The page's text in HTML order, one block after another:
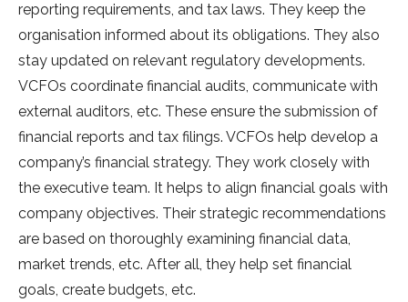
reporting requirements, and tax laws. They keep the
organisation informed about its obligations. They also
stay updated on relevant regulatory developments.
VCFOs coordinate financial audits, communicate with
external auditors, etc. These ensure the submission of
financial reports and tax filings. VCFOs help develop a
company’s financial strategy. They work closely with
the executive team. It helps to align financial goals with
company objectives. Their strategic recommendations
are based on thoroughly examining financial data,
market trends, etc. After all, they help set financial
goals, create budgets, etc.